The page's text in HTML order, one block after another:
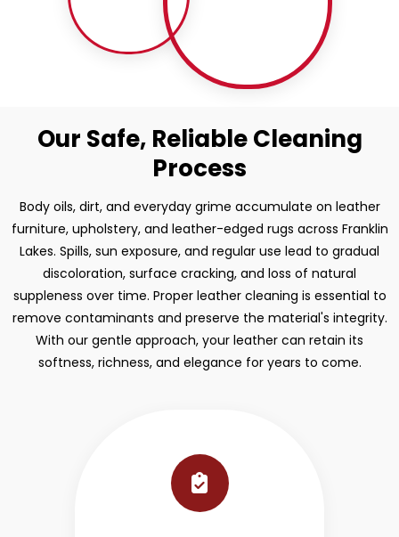
Our Safe, Reliable Cleaning
Process
Body oils, dirt, and everyday grime accumulate on leather
furniture, upholstery, and leather-edged rugs across Franklin
Lakes. Spills, sun exposure, and regular use lead to gradual
discoloration, surface cracking, and loss of natural
suppleness over time. Proper leather cleaning is essential to
remove contaminants and preserve the material's integrity.
With our gentle approach, your leather can retain its
softness, richness, and elegance for years to come.